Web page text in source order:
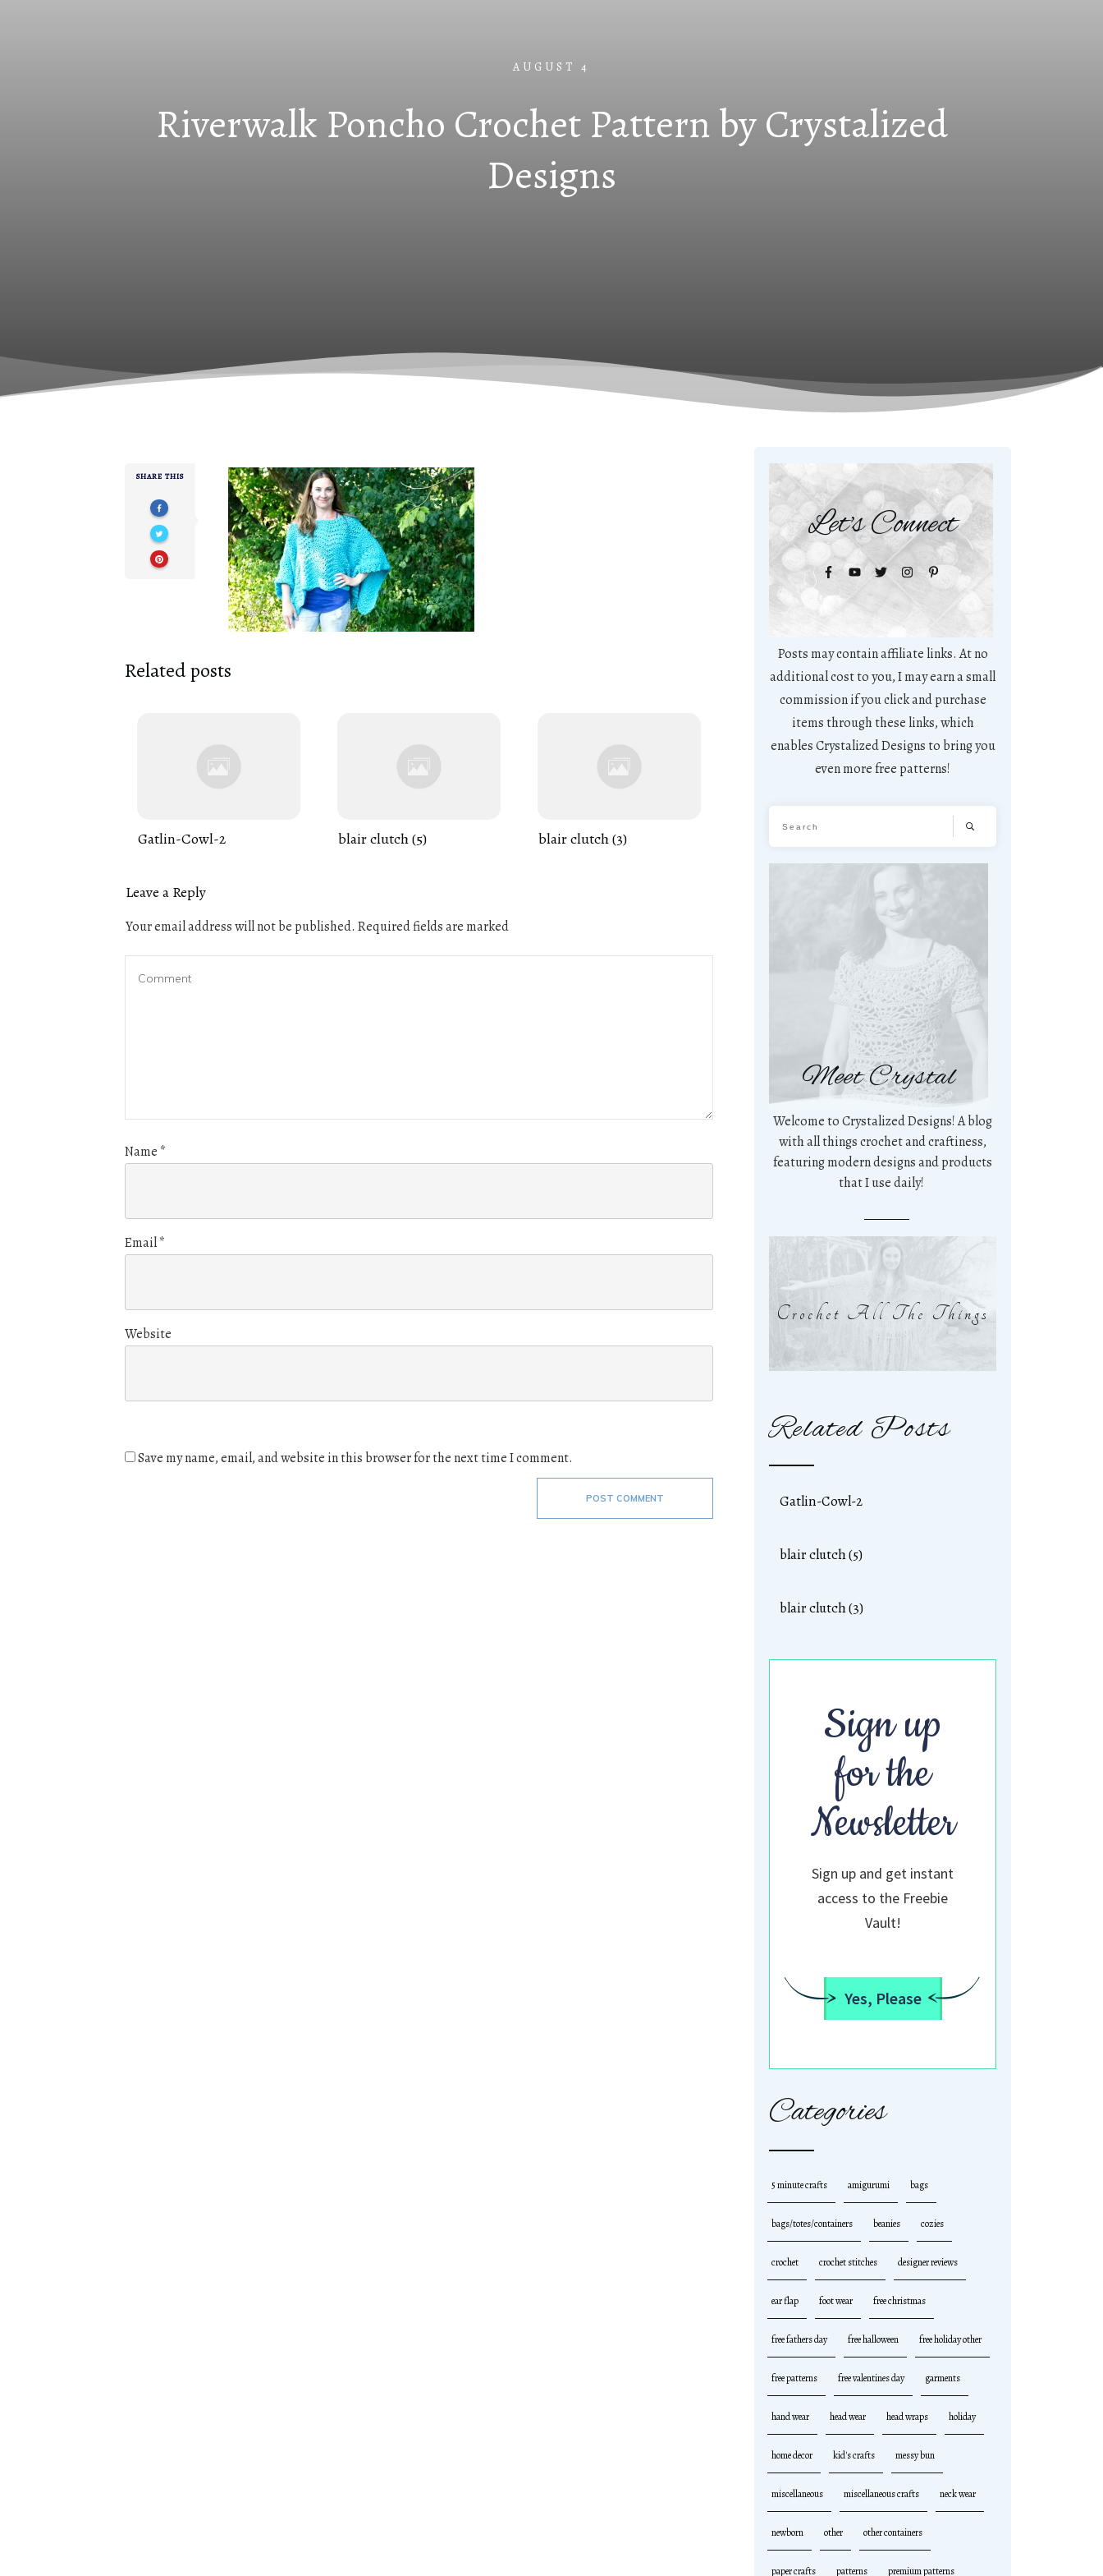
AUGUST 4
Riverwalk Poncho Crochet Pattern by Crystalized
Designs
SHARE THIS
Related posts
Gatlin-Cowl-2 blair clutch (5) blair clutch (3)
Leave a Reply
Your email address will not be published. Required fields are marked
Name *
Email*
Website
Save my name, email, and website in this browser for the next time I comment.
POST COMMENT
Let's Connect
Posts may contain affiliate links. At no
additional cost to you, I may earn a small
commission if you click and purchase
items through these links, which
enables Crystalized Designs to bring you
even more free patterns!
Meet Crystal
Welcome to Crystalized Designs! A blog
with all things crochet and craftiness,
featuring modern designs and products
that I use daily!
Crochet All The Things
Related Posts
Gatlin-Cowl-2
blair clutch (5)
blair clutch (3)
Sign up
for the
Newsletter
Sign up and get instant
access to the Freebie
Vault!
Yes, Please
Categories
5 minute crafts amigurumi bags
bags/totes/containers beanies cozies
crochet crochet stitches designer reviews
ear flap foot wear free christmas
free fathers day free halloween free holiday other
free patterns free valentines day garments
hand wear head wear head wraps holiday
home decor kid's crafts messy bun
miscellaneous miscellaneous crafts neck wear
newborn other other containers
paper crafts patterns premium patterns